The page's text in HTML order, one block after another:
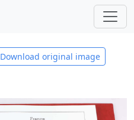
Download original image